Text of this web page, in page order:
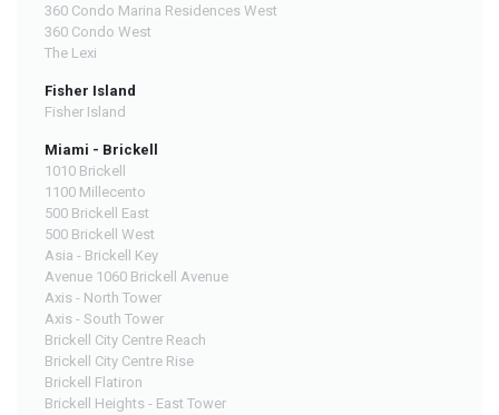
360 Condo Marina Residences West
360 Condo West
The Lexi
Fisher Island
Fisher Island
Miami - Brickell
1010 Brickell
1100 Millecento
500 Brickell East
500 Brickell West
Asia - Brickell Key
Avenue 1060 Brickell Avenue
Axis - North Tower
Axis - South Tower
Brickell City Centre Reach
Brickell City Centre Rise
Brickell Flatiron
Brickell Heights - East Tower